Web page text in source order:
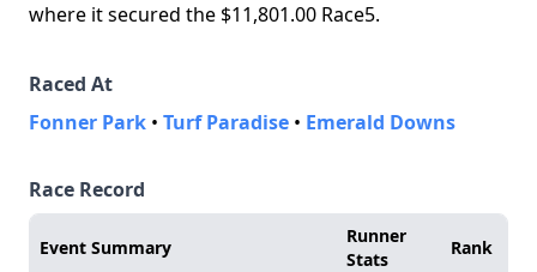
where it secured the $11,801.00 Race5.
Raced At
Fonner Park • Turf Paradise • Emerald Downs
Race Record
Event Summary
Runner
Stats
Rank